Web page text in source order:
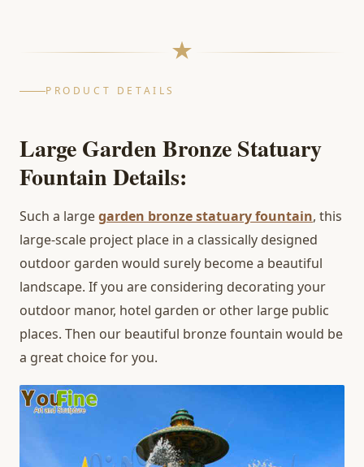
PRODUCT DETAILS
Large Garden Bronze Statuary
Fountain Details:
Such a largegarden bronze statuary fountain, this
large-scale project place in a classically designed
outdoor garden would surely become a beautiful
landscape. If you are considering decorating your
outdoor manor, hotel garden or other large public
places. Then our beautiful bronze fountain would be
a great choice for you.